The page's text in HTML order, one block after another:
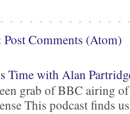
Post Comments (Atom)
Time with Alan
grab of BBC airing
This podcast finds